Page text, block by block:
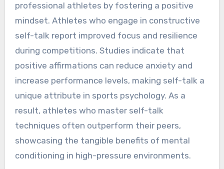
professional athletes by fostering a positive
mindset. Athletes who engage in constructive
self-talk report improved focus and resilience
during competitions. Studies indicate that
positive affirmations can reduce anxiety and
increase performance levels, making self-talk a
unique attribute in sports psychology. As a
result, athletes who master self-talk
techniques often outperform their peers,
showcasing the tangible benefits of mental
conditioning in high-pressure environments.